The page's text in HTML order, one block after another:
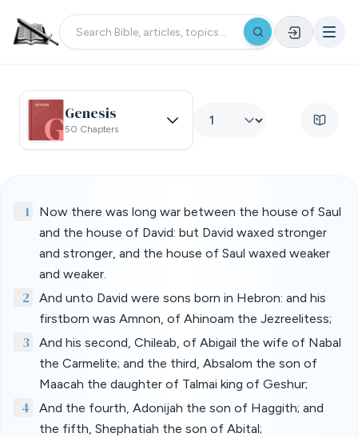
Genesis
50 Chapters
1
Now there was long war between the house of Saul
and the house of David: but David waxed stronger
and stronger, and the house of Saul waxed weaker
and weaker.
2
And unto David were sons born in Hebron: and his
firstborn was Amnon, of Ahinoam the Jezreelitess;
3
And his second, Chileab, of Abigail the wife of Nabal
the Carmelite; and the third, Absalom the son of
Maacah the daughter of Talmai king of Geshur;
4
And the fourth, Adonijah the son of Haggith; and
the fifth, Shephatiah the son of Abital;